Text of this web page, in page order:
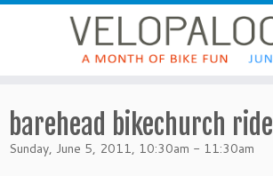
barehead bikechurch ride
Sunday, June 5, 2011, 10:30am - 11:30am